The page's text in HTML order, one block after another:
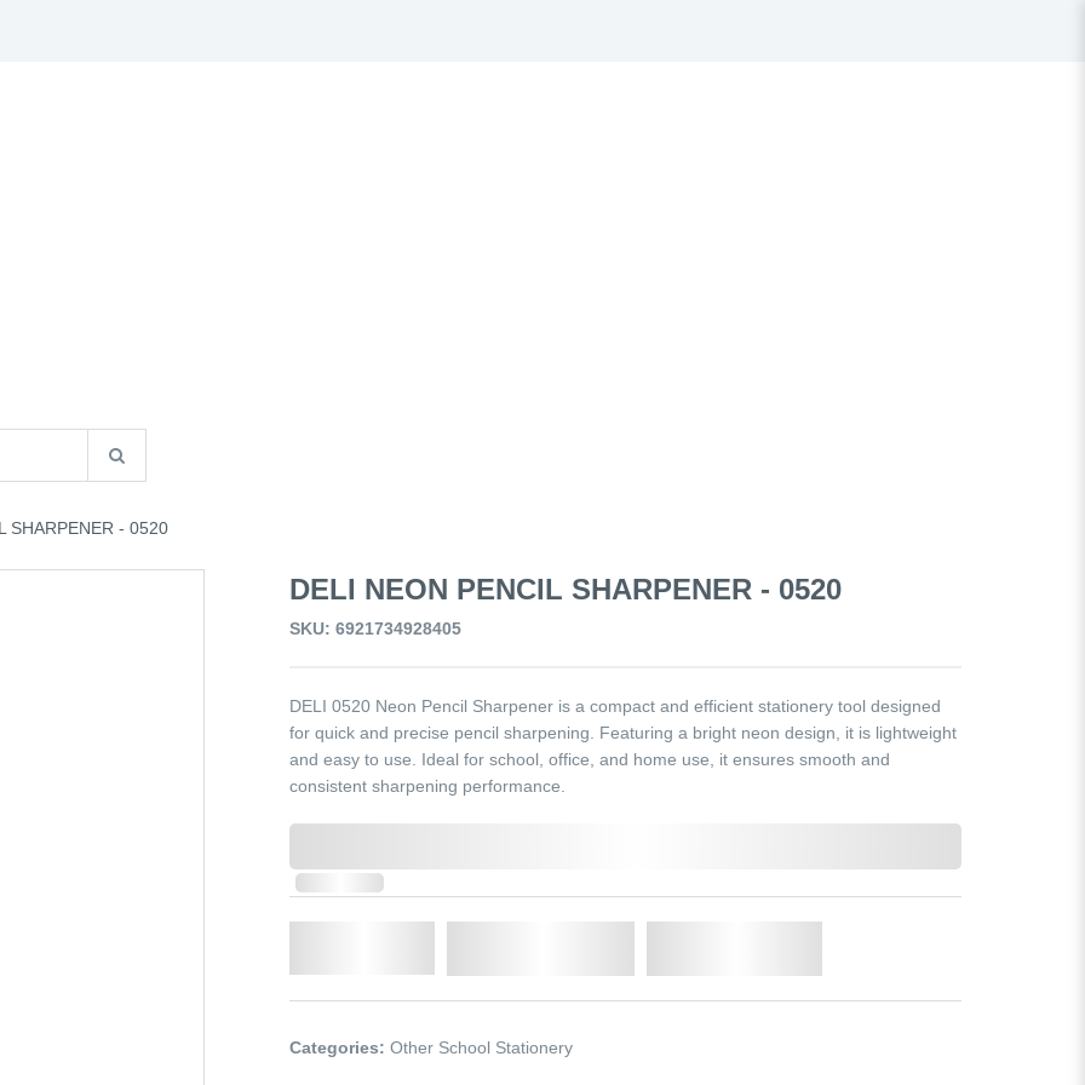
SHARPENER - 0520
DELI NEON PENCIL SHARPENER - 0520
SKU: 6921734928405
DELI 0520 Neon Pencil Sharpener is a compact and efficient stationery tool designed
for quick and precise pencil sharpening. Featuring a bright neon design, it is lightweight
and easy to use. Ideal for school, office, and home use, it ensures smooth and
consistent sharpening performance.
Categories: Other School Stationery